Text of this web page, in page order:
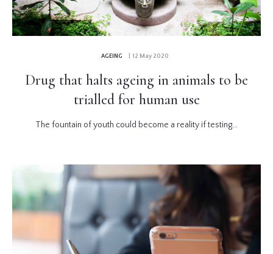
AGEING | 12 May 2020
Drug that halts ageing in animals to be
trialled for human use
The fountain of youth could become a reality if testing...